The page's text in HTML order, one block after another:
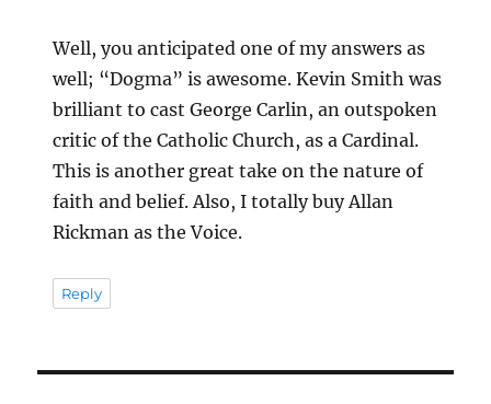
Well, you anticipated one of my answers as
well; “Dogma” is awesome. Kevin Smith was
brilliant to cast George Carlin, an outspoken
critic of the Catholic Church, as a Cardinal.
This is another great take on the nature of
faith and belief. Also, I totally buy Allan
Rickman as the Voice.
Reply